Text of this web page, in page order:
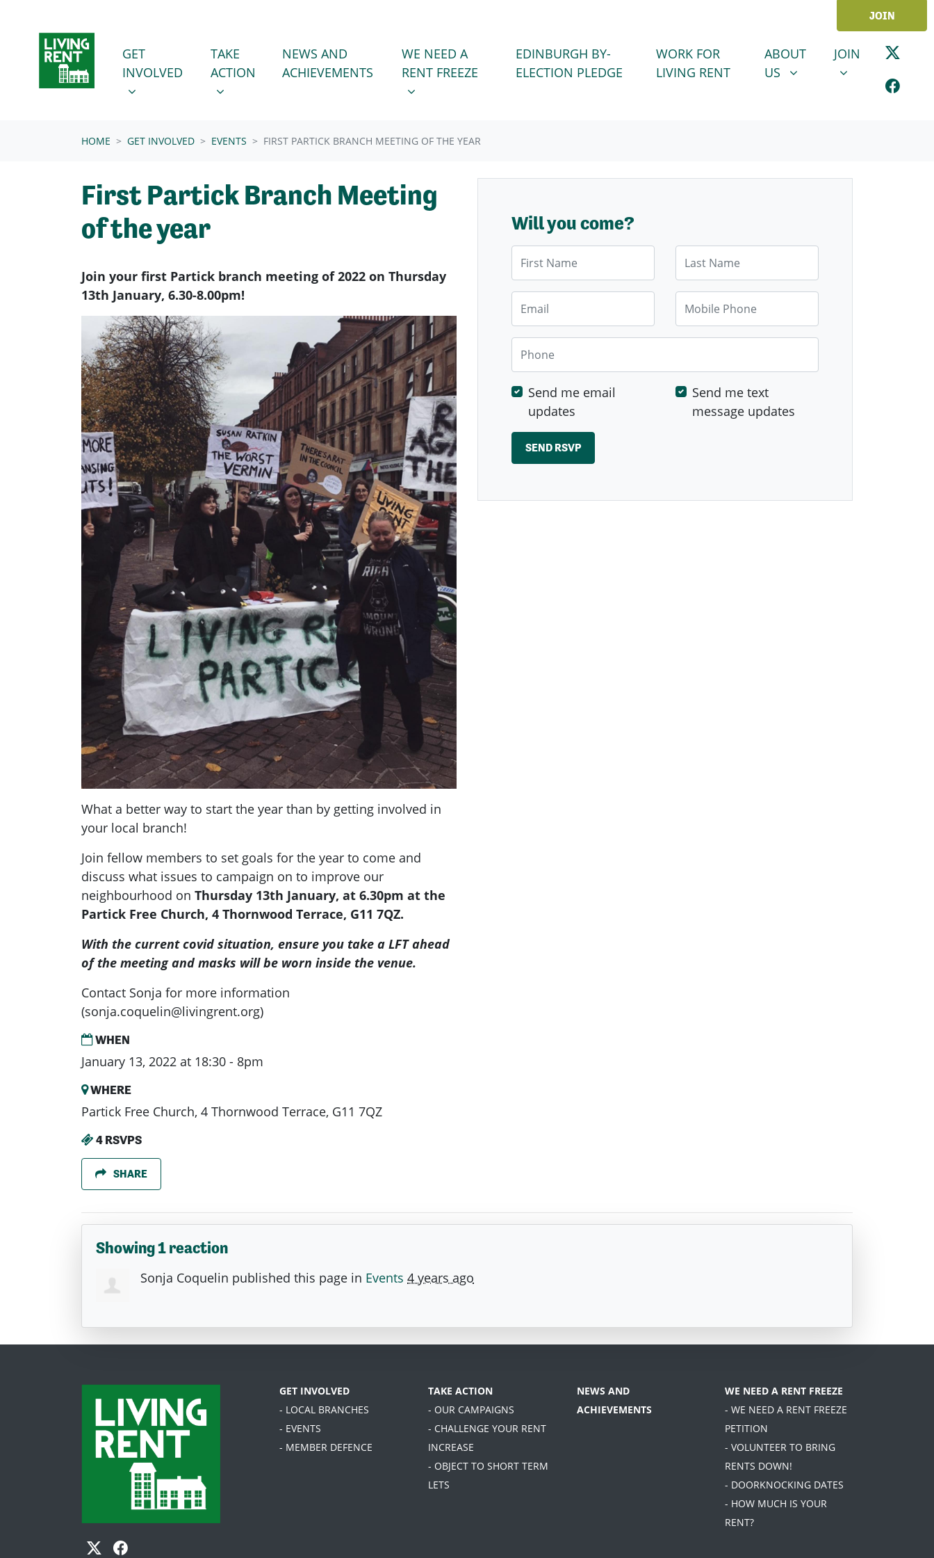
JOIN
GET INVOLVED
SHOW SUBMENU FOR
GET
INVOLVED
(CURRENT)
TAKE ACTION
SHOW SUBMENU FOR
TAKE
ACTION
NEWS AND
ACHIEVEMENTS
WE NEED A RENT FREEZE
SHOW SUBMENU FOR
WE NEED A
RENT FREEZE
EDINBURGH BY-
ELECTION PLEDGE
WORK FOR
LIVING RENT
ABOUT US
SHOW SUBMENU FOR
ABOUT
US
JOINSHOW
JOIN
HOME GET INVOLVED EVENTS FIRST PARTICK BRANCH MEETING OF THE YEAR
First Partick Branch Meeting
of the year
Join your first Partick branch meeting of 2022 on Thursday
13th January, 6.30-8.00pm!
What a better way to start the year than by getting involved in
your local branch!
Join fellow members to set goals for the year to come and
discuss what issues to campaign on to improve our
neighbourhood on Thursday 13th January, at 6.30pm at the
Partick Free Church, 4 Thornwood Terrace, G11 7QZ.
With the current covid situation, ensure you take a LFT ahead
of the meeting and masks will be worn inside the venue.
Contact Sonja for more information
(sonja.coquelin@livingrent.org)
WHEN
January 13, 2022 at 18:30 - 8pm
WHERE
Partick Free Church, 4 Thornwood Terrace, G11 7QZ
4 RSVPS
SHARE
Will you come?
Mobile Phone
Phone
Send me email
updates
Send me text
message updates
Showing 1 reaction
Sonja Coquelin published this page in Events 4 years ago
GET INVOLVED
- LOCAL BRANCHES
- EVENTS
- MEMBER DEFENCE
TAKE ACTION
- OUR CAMPAIGNS
- CHALLENGE YOUR RENT
INCREASE
- OBJECT TO SHORT TERM
LETS
NEWS AND
ACHIEVEMENTS
WE NEED A RENT FREEZE
- WE NEED A RENT FREEZE
PETITION
- VOLUNTEER TO BRING
RENTS DOWN!
- DOORKNOCKING DATES
- HOW MUCH IS YOUR
RENT?